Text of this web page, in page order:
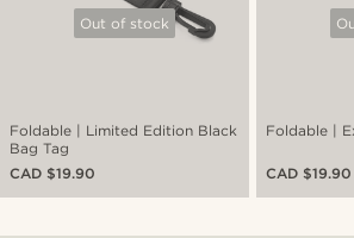
Out of stock
Foldable | Limited Edition Black
Bag Tag
CAD $19.90
Foldable |
CAD $19.90